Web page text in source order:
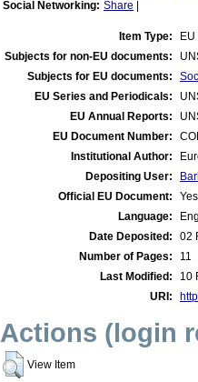
Social Networking: Share
Item Type:
Subjects for non-EU documents:
Subjects for EU documents:
EU Series and Periodicals:
EU Annual Reports:
EU Document Number:
Institutional Author:
Depositing User:
Official EU Document:
Yes
Language:
Date Deposited:
02
Number of Pages:
11
Last Modified:
10
URI:
Actions (login
View Item